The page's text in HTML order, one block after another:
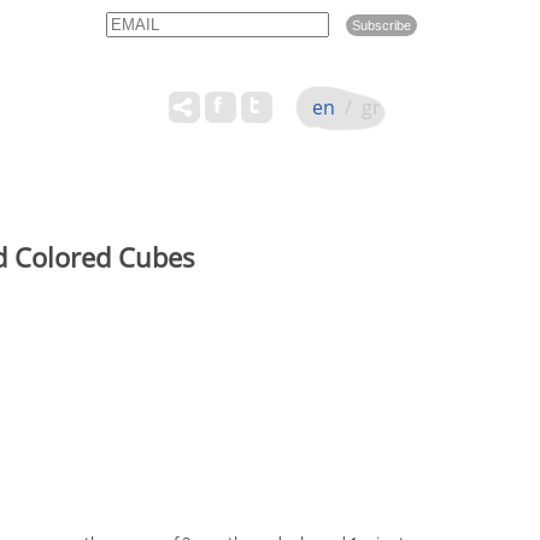
Email Name
en / gr
Colored Cubes